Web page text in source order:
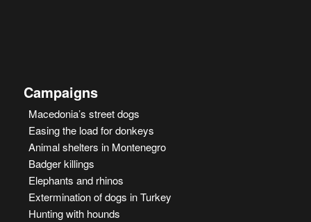
Campaigns
Macedonia’s street dogs
Easing the load for donkeys
Animal shelters in Montenegro
Badger killings
Elephants and rhinos
Extermination of dogs in Turkey
Hunting with hounds